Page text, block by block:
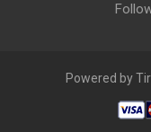
Powered by